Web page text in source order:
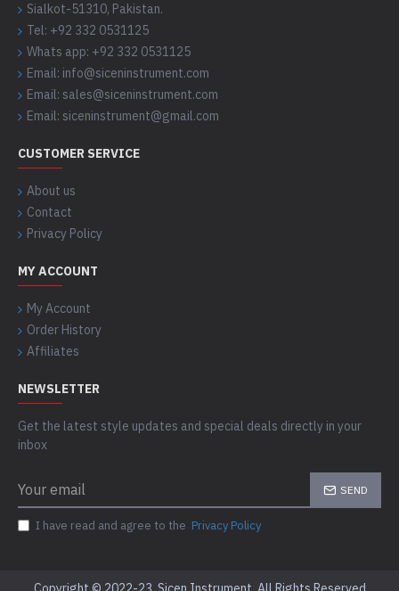
Sialkot-51310, Pakistan.
Tel: +92 332 0531125
Whats app: +92 332 0531125
Email: info@siceninstrument.com
Email: sales@siceninstrument.com
Email: siceninstrument@gmail.com
CUSTOMER SERVICE
About us
Contact
Privacy Policy
MY ACCOUNT
My Account
Order History
Affiliates
NEWSLETTER
Get the latest style updates and special deals directly in your
inbox
SEND
I have read and agree to the Privacy Policy